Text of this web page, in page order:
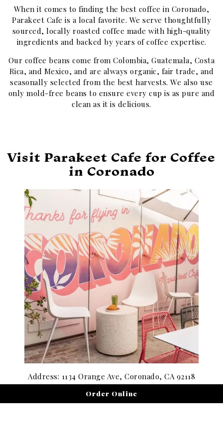
When it comes to finding the best coffee in Coronado,
Parakeet Cafe is a local favorite. We serve thoughtfully
sourced, locally roasted coffee made with high-quality
ingredients and backed by years of coffee expertise.
Our coffee beans come from Colombia, Guatemala, Costa
Rica, and Mexico, and are always organic, fair trade, and
seasonally selected from the best harvests. We also use
only mold-free beans to ensure every cup is as pure and
clean as it is delicious.
Visit Parakeet Cafe for Coffee
in Coronado
Address: 1134 Orange Ave, Coronado, CA 92118
Hours: Open 7:00 a.m. to 7:00 p.m. daily
Order Online